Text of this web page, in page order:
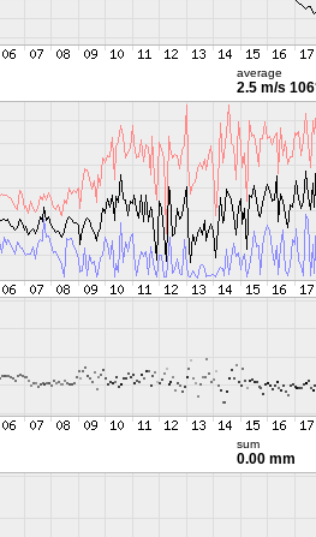
average
2.5 m/s
sum
0.00 mm